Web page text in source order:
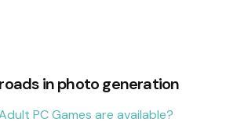
in photo generation